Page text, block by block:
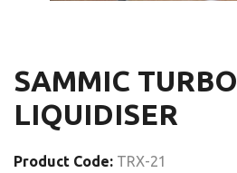
SAMMIC TURBO
LIQUIDISER
Product Code: TRX-21